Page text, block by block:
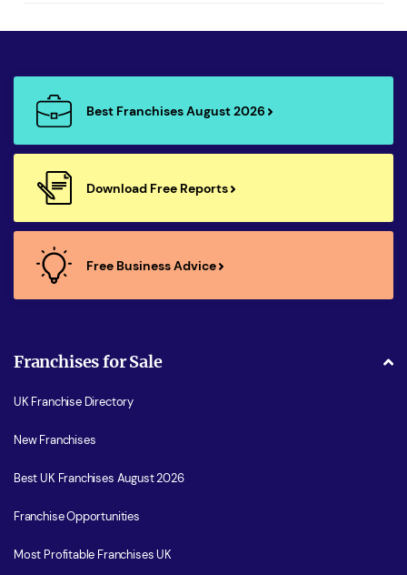
Best Franchises August 2026
Download Free Reports
Free Business Advice
Franchises for Sale
UK Franchise Directory
New Franchises
Best UK Franchises August 2026
Franchise Opportunities
Most Profitable Franchises UK